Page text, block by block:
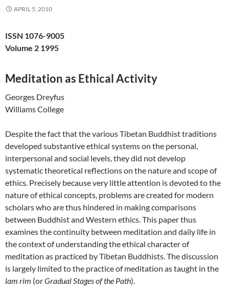
APRIL 5, 2010
ISSN 1076-9005
Volume 2 1995
Meditation as Ethical Activity
Georges Dreyfus
Williams College
Despite the fact that the various Tibetan Buddhist traditions
developed substantive ethical systems on the personal,
interpersonal and social levels, they did not develop
systematic theoretical reflections on the nature and scope of
ethics. Precisely because very little attention is devoted to the
nature of ethical concepts, problems are created for modern
scholars who are thus hindered in making comparisons
between Buddhist and Western ethics. This paper thus
examines the continuity between meditation and daily life in
the context of understanding the ethical character of
meditation as practiced by Tibetan Buddhists. The discussion
is largely limited to the practice of meditation as taught in the
lam rim (orGradual Stages of the Path).